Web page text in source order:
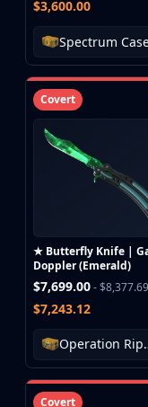
$3,600.00
Spectrum
Covert
★ Butterfly Knife |
Doppler (Emerald)
$7,699.00- $8,377.69
$7,243.12
Covert